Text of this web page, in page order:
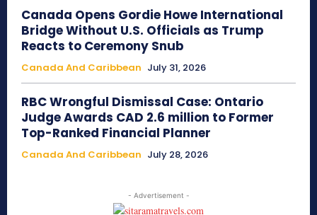
Canada Opens Gordie Howe International
Bridge Without U.S. Officials as Trump
Reacts to Ceremony Snub
Canada And Caribbean July 31, 2026
RBC Wrongful Dismissal Case: Ontario
Judge Awards CAD 2.6 million to Former
Top-Ranked Financial Planner
Canada And Caribbean July 28, 2026
- Advertisement -